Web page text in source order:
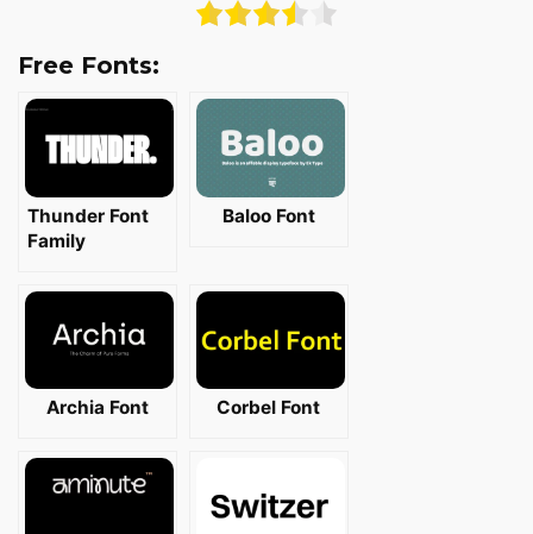
Free Fonts:
Thunder Font
Family
Baloo Font
Archia Font Corbel Font